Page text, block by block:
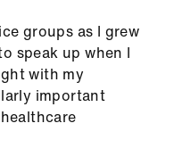
groups as I grew
speak up when I
with my
important